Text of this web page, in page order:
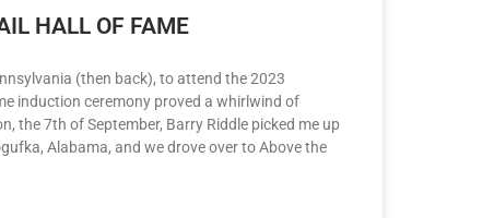
HALL OF FAME
(then back), to attend the 2023
induction ceremony proved a whirlwind of
the 7th of September, Barry Riddle picked me up
Alabama, and we drove over to Above the